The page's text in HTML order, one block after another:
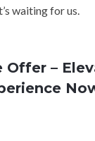
waiting for us.
–